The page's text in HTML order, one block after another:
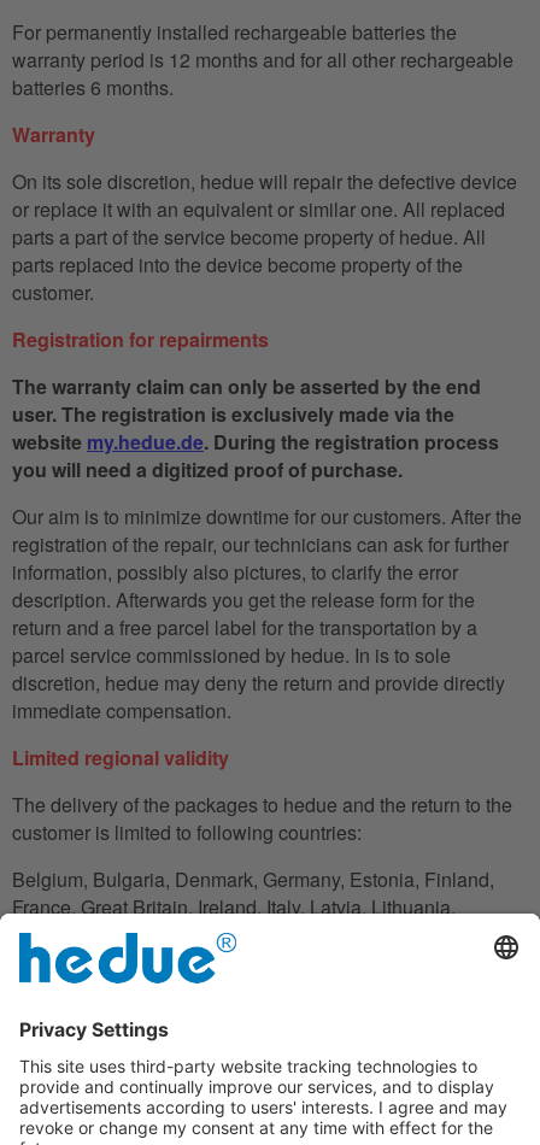
For permanently installed rechargeable batteries the
warranty period is 12 months and for all other rechargeable
batteries 6 months.
Warranty
On its sole discretion, hedue will repair the defective device
or replace it with an equivalent or similar one. All replaced
parts a part of the service become property of hedue. All
parts replaced into the device become property of the
customer.
Registration for repairments
The warranty claim can only be asserted by the end
user. The registration is exclusively made via the
website my.hedue.de. During the registration process
you will need a digitized proof of purchase.
Our aim is to minimize downtime for our customers. After the
registration of the repair, our technicians can ask for further
information, possibly also pictures, to clarify the error
description. Afterwards you get the release form for the
return and a free parcel label for the transportation by a
parcel service commissioned by hedue. In is to sole
discretion, hedue may deny the return and provide directly
immediate compensation.
Limited regional validity
The delivery of the packages to hedue and the return to the
customer is limited to following countries:
Belgium, Bulgaria, Denmark, Germany, Estonia, Finland,
France, Great Britain, Ireland, Italy, Latvia, Lithuania,
Luxembourg, Netherlands, Austria, Poland, Romania,
Slovakia, Slovenia, Spain, Czech Republic, Hungary,
Cyprus.
In the case in which the customer does not have his
residence in these countries, he can also use an adress to
handle the shipment reliably.
Disclaimer clause